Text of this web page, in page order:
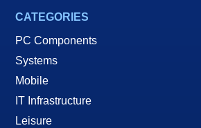
CATEGORIES
PC Components
Systems
Mobile
IT Infrastructure
Leisure